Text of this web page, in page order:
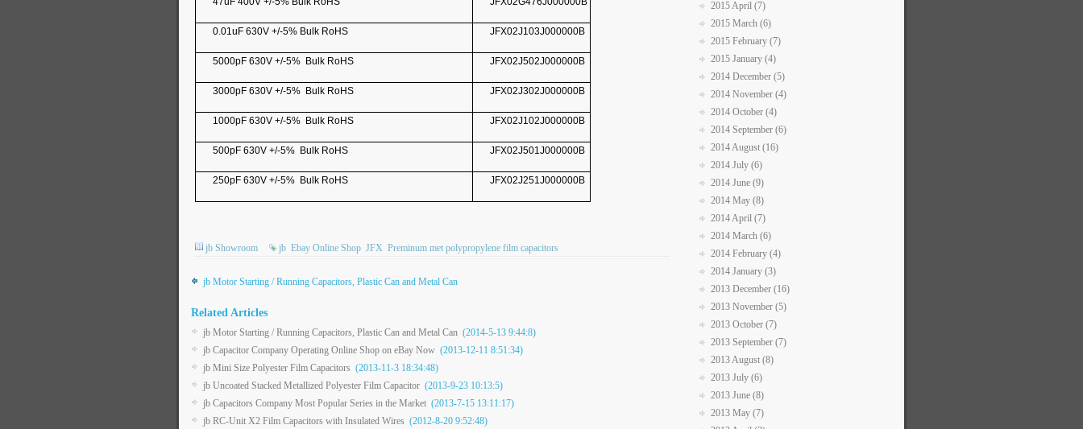
0.01uF 630V +/-5% Bulk RoHS JFX02J103J000000B
5000pF 630V +/-5% Bulk RoHS JFX02J502J000000B
3000pF 630V +/-5% Bulk RoHS JFX02J302J000000B
1000pF 630V +/-5% Bulk RoHS JFX02J102J000000B
500pF 630V +/-5% Bulk RoHS JFX02J501J000000B
250pF 630V +/-5% Bulk RoHS JFX02J251J000000B
jb Showroom jb Ebay Online Shop JFX Preminum met polypropylene film capacitors
jb Motor Starting / Running Capacitors, Plastic Can and Metal Can
Related Articles
jb Motor Starting / Running Capacitors, Plastic Can and Metal Can (2014-5-13 9:44:8)
jb Capacitor Company Operating Online Shop on eBay Now (2013-12-11 8:51:34)
jb Mini Size Polyester Film Capacitors (2013-11-3 18:34:48)
jb Uncoated Stacked Metallized Polyester Film Capacitor (2013-9-23 10:13:5)
jb Capacitors Company Most Popular Series in the Market (2013-7-15 13:11:17)
jb RC-Unit X2 Film Capacitors with Insulated Wires (2012-8-20 9:52:48)
2015 April (7)
2015 March (6)
2015 February (7)
2015 January (4)
2014 December (5)
2014 November (4)
2014 October (4)
2014 September (6)
2014 August (16)
2014 July (6)
2014 June (9)
2014 May (8)
2014 April (7)
2014 March (6)
2014 February (4)
2014 January (3)
2013 December (16)
2013 November (5)
2013 October (7)
2013 September (7)
2013 August (8)
2013 July (6)
2013 June (8)
2013 May (7)